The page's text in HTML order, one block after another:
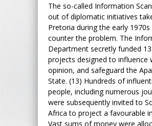
The so-called Information
out of diplomatic initiatives
Pretoria during the early
counter the problem. The
Department secretly funded
projects designed to influence
opinion, and safeguard the
State. (13) Hundreds of
people, including numerous
were subsequently invited to
Africa to project a favourable
Vast sums of money were